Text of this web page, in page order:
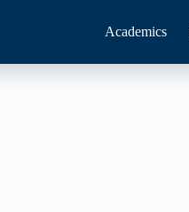
Academics